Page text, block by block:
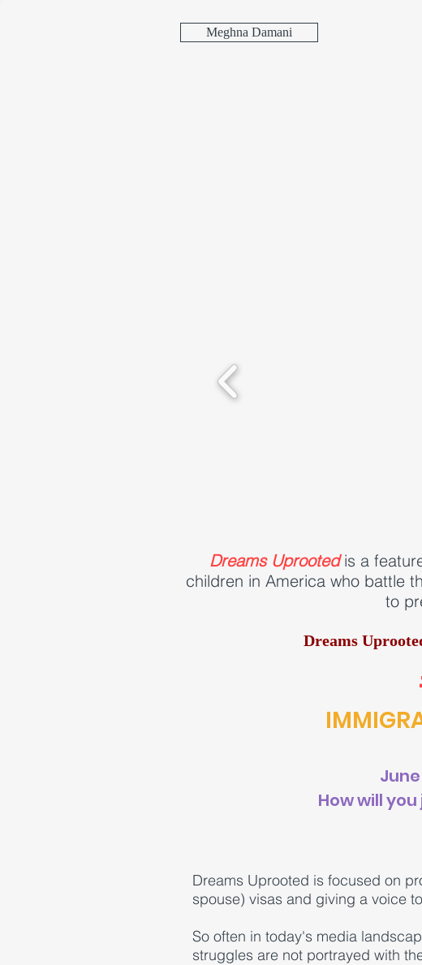
Meghna Damani
Dreams Uprootedis a
children in America who battle
to
Dreams
How will
Dreams Uprooted is focused on
spouse) visas and giving a voice
So often in today's media
struggles are not portrayed with